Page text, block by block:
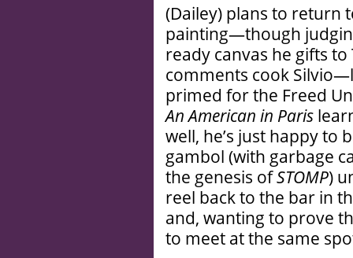
(Dailey) plans to return
painting—though
ready canvas he gifts to
comments cook
primed for the Freed
An American in Paris
well, he’s just happy to
gambol (with garbage
the genesis ofSTOMP)
reel back to the bar in
and, wanting to prove
to meet at the same